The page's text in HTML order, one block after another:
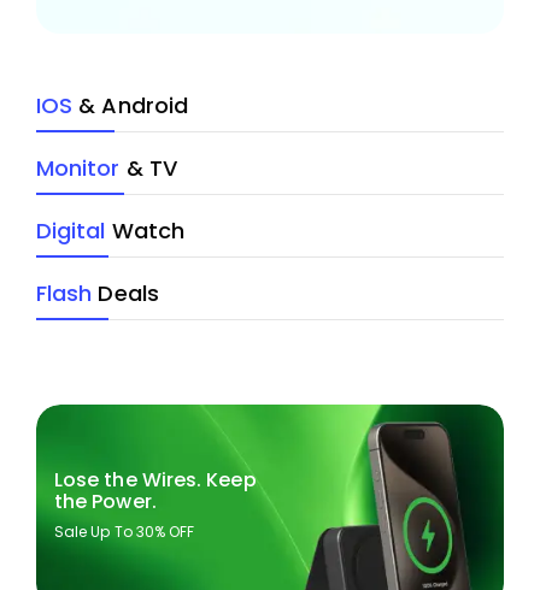
IOS & Android
Monitor & TV
Digital Watch
Flash Deals
Lose the Wires. Keep
the Power.
Sale Up To 30% OFF